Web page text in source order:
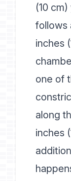
(10
follows
inches
one of
along
inches